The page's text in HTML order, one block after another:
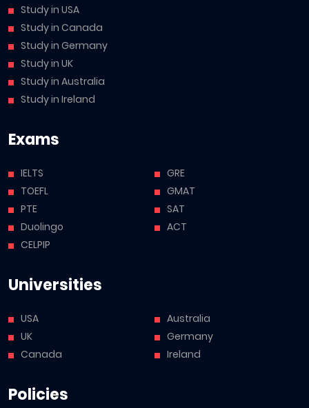
Study in USA
Study in Canada
Study in Germany
Study in UK
Study in Australia
Study in Ireland
Exams
IELTS
TOEFL
PTE
Duolingo
CELPIP
GRE
GMAT
SAT
ACT
Universities
USA
UK
Canada
Australia
Germany
Ireland
Policies